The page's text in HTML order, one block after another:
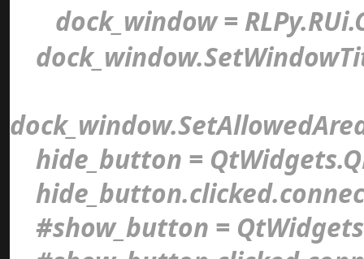
dock_window =
hide_button =
#show_button =